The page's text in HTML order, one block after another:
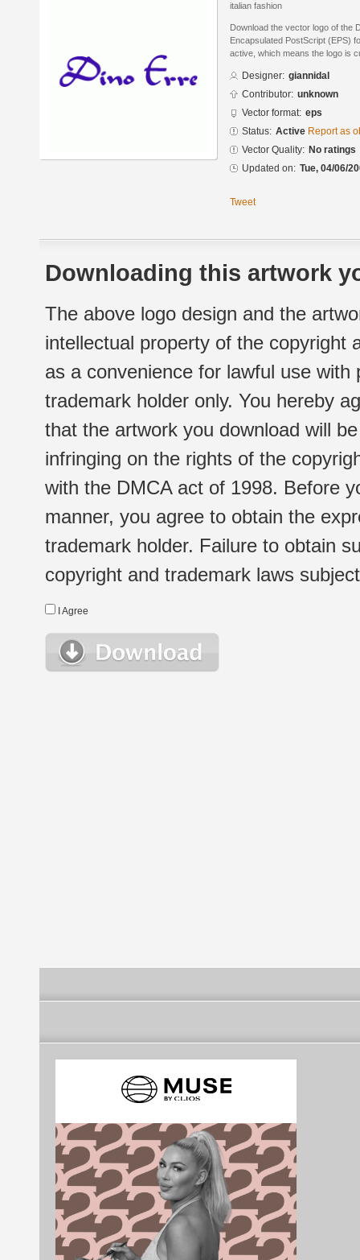
italian fashion
Download the vector logo of the
Encapsulated PostScript (EPS)
active, which means the logo is
Designer: giannidal
Contributor: unknown
Vector format: eps
Status: Active Report as
Vector Quality: No ratings
Updated on: Tue, 04/06/
Tweet
Downloading this artwork
The above logo design and the
intellectual property of the copyright
as a convenience for lawful use
trademark holder only. You hereby
that the artwork you download will
infringing on the rights of the
with the DMCA act of 1998. Before
manner, you agree to obtain the
trademark holder. Failure to obtain
copyright and trademark laws
I Agree